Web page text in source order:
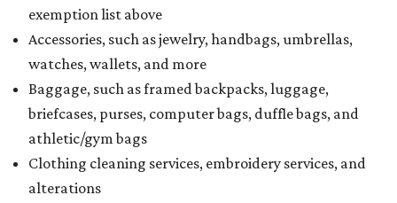
exemption list above
Accessories, such as jewelry, handbags, umbrellas,
watches, wallets, and more
Baggage, such as framed backpacks, luggage,
briefcases, purses, computer bags, duffle bags, and
athletic/gym bags
Clothing cleaning services, embroidery services, and
alterations